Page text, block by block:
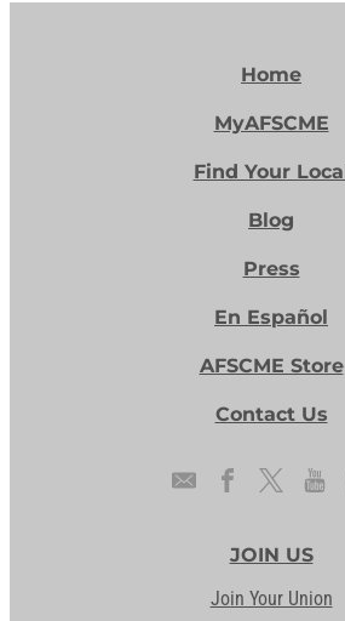
Home
MyAFSCME
Find Your Local
Blog
Press
En Español
AFSCME Store
Contact Us
JOIN US
Join Your Union